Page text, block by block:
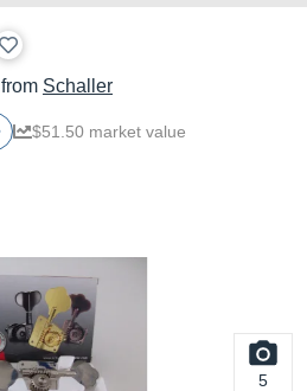
from Schaller
$51.50 market value
5